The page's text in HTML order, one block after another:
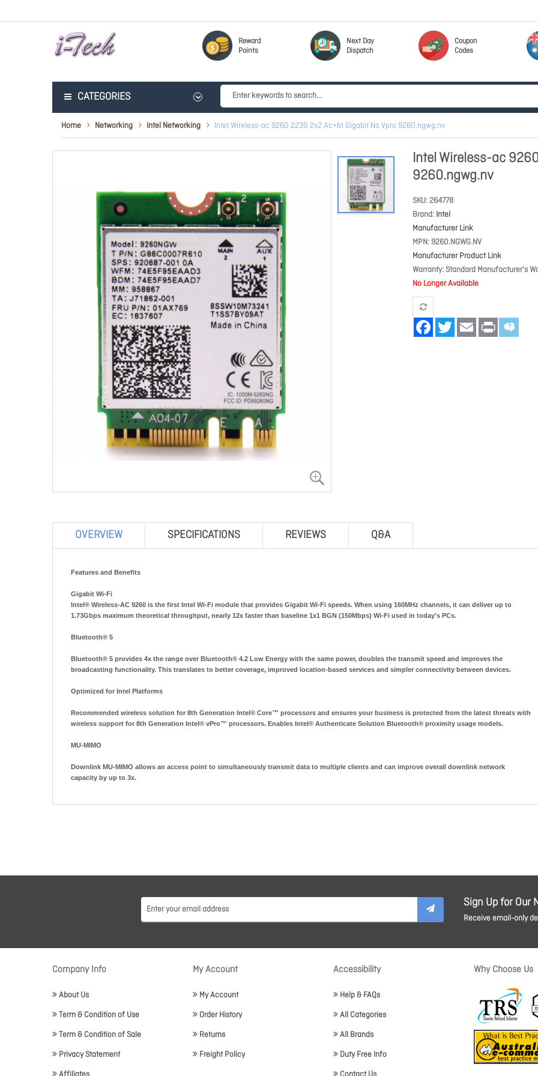
Reward
Points
Next Day
Dispatch
Coupon
Codes
CATEGORIES
Home Networking Intel Networking Intel Wireless-ac 9260 2230 2x2 Ac+bt Gigabit No Vpro 9260.ngwg.nv
Intel Wireless-ac
9260.ngwg.nv
SKU 264778
Brand Intel
Manufacturer Link
MPN 9260.NGWG.NV
Manufacturer Product Link
Warranty Standard Manufacturer's
No Longer Available
FacebookTwitter Email Print
OVERVIEW SPECIFICATIONS REVIEWS Q&A
Features and Benefits
Gigabit Wi-Fi
Intel® Wireless-AC 9260 is the first Intel Wi-Fi module that provides Gigabit Wi-Fi speeds. When using 160MHz channels, it can deliver up to
1.73Gbps maximum theoretical throughput, nearly 12x faster than baseline 1x1 BGN (150Mbps) Wi-Fi used in today's PCs.
Bluetooth® 5
Bluetooth® 5 provides 4x the range over Bluetooth® 4.2 Low Energy with the same power, doubles the transmit speed and improves the
broadcasting functionality. This translates to better coverage, improved location-based services and simpler connectivity between devices.
Optimized for Intel Platforms
Recommended wireless solution for 8th Generation Intel® Core™ processors and ensures your business is protected from the latest threats with
wireless support for 8th Generation Intel® vPro™ processors. Enables Intel® Authenticate Solution Bluetooth® proximity usage models.
MU-MIMO
Downlink MU-MIMO allows an access point to simultaneously transmit data to multiple clients and can improve overall downlink network
capacity by up to 3x.
Sign Up for Our
Receive email-only
Company Info
About Us
Term & Condition of Use
Term & Condition of Sale
Privacy Statement
My Account
My Account
Order History
Returns
Freight Policy
Accessibility
Help & FAQs
All Categories
All Brands
Duty Free Info
Why Choose Us